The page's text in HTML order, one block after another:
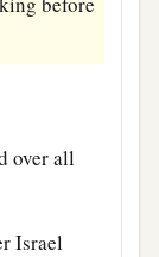
over all
Israel